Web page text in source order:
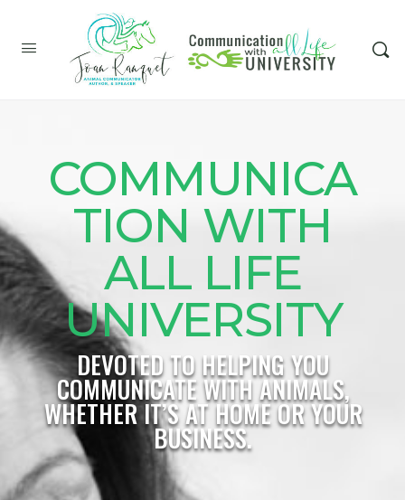
COMMUNICA
TION WITH
ALL LIFE
UNIVERSITY
DEVOTED TO HELPING YOU
COMMUNICATE WITH ANIMALS,
WHETHER IT’S AT HOME OR YOUR
BUSINESS.